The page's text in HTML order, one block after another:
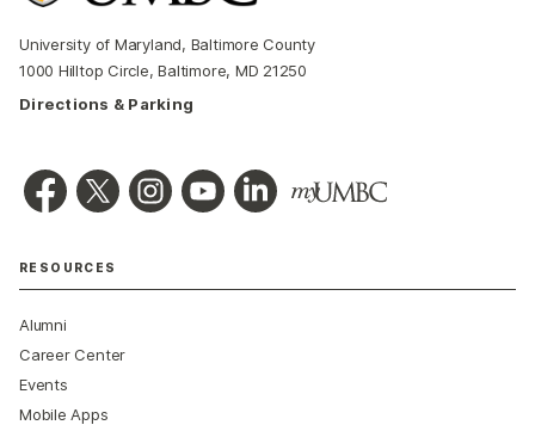
University of Maryland, Baltimore County
1000 Hilltop Circle, Baltimore, MD 21250
Directions & Parking
RESOURCES
Alumni
Career Center
Events
Mobile Apps